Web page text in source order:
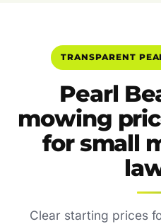
TRANSPARENT
Pearl
mowing
for small
Clear starting prices